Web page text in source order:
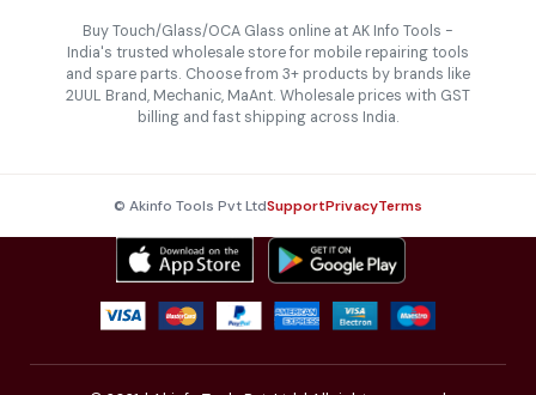
Buy Touch/Glass/OCA Glass online at AK Info Tools -
India's trusted wholesale store for mobile repairing tools
and spare parts. Choose from 3+ products by brands like
2UUL Brand, Mechanic, MaAnt. Wholesale prices with GST
billing and fast shipping across India.
© Akinfo Tools Pvt LtdSupportPrivacyTerms